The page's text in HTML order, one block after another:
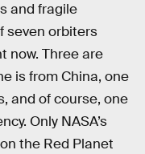
and fragile
seven orbiters
now. Three are
is from China, one
and of course, one
Only NASA’s
the Red Planet